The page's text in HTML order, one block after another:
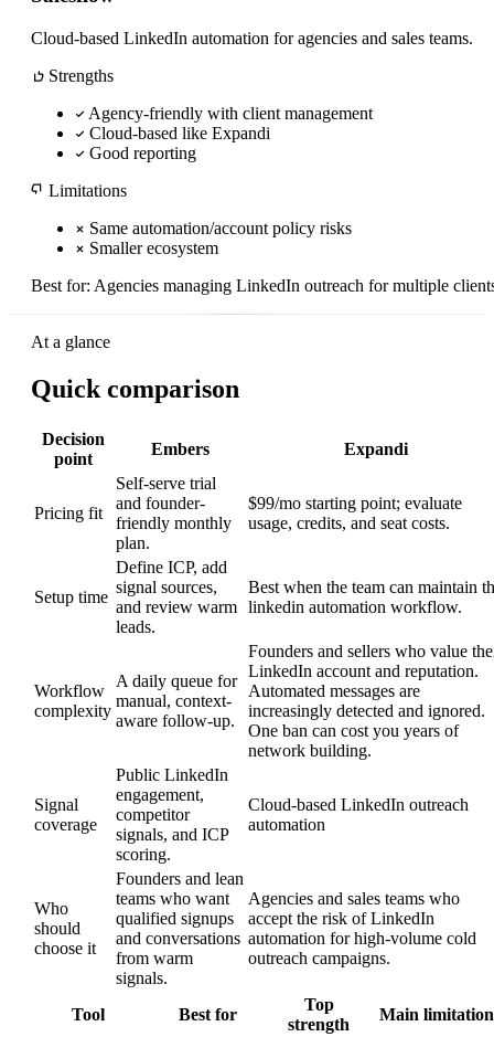
Cloud-based LinkedIn automation for agencies and sales teams.
Strengths
Agency-friendly with client management
Cloud-based like Expandi
Good reporting
Limitations
Same automation/account policy risks
Smaller ecosystem
Best for: Agencies managing LinkedIn outreach for multiple
At a glance
Quick comparison
Decision
point
Embers Expandi
Pricing fit
Self-serve trial
and founder-
friendly monthly
plan.
$99/mo starting point; evaluate
usage, credits, and seat costs.
Setup time
Define ICP, add
signal sources,
and review warm
leads.
Best when the team can maintain
linkedin automation workflow.
Workflow
complexity
A daily queue for
manual, context-
aware follow-up.
Founders and sellers who value
LinkedIn account and reputation.
Automated messages are
increasingly detected and ignored.
One ban can cost you years of
network building.
Signal
coverage
Public LinkedIn
engagement,
competitor
signals, and ICP
scoring.
Cloud-based LinkedIn outreach
automation
Who
should
choose it
Founders and lean
teams who want
qualified signups
and conversations
from warm
signals.
Agencies and sales teams who
accept the risk of LinkedIn
automation for high-volume cold
outreach campaigns.
Tool Best for
Top
strength
Main limitation